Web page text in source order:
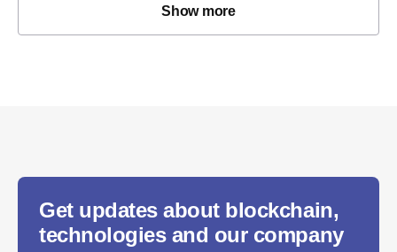
Show more
Get updates about blockchain,
technologies and our company